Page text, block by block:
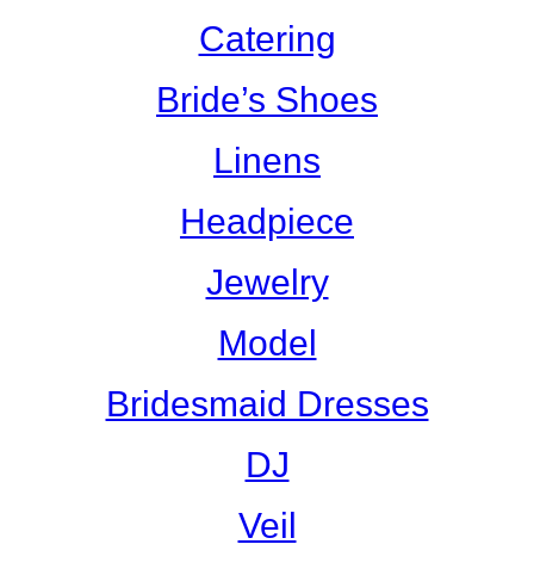
Catering
Bride’s Shoes
Linens
Headpiece
Jewelry
Model
Bridesmaid Dresses
DJ
Veil